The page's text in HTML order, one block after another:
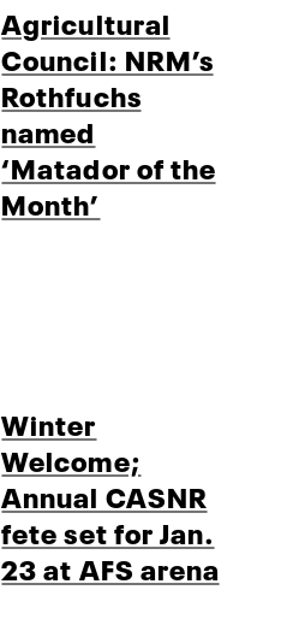
Agricultural
Council: NRM’s
Rothfuchs
named
‘Matador of the
Month’
Winter
Welcome;
Annual CASNR
fete set for Jan.
23 at AFS arena